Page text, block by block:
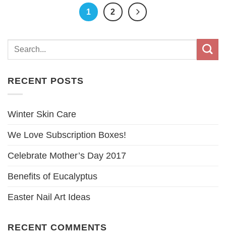
1 2
RECENT POSTS
Winter Skin Care
We Love Subscription Boxes!
Celebrate Mother’s Day 2017
Benefits of Eucalyptus
Easter Nail Art Ideas
RECENT COMMENTS